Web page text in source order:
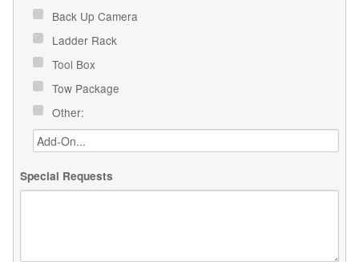
Back Up Camera
Ladder Rack
Tool Box
Tow Package
Other:
Special Requests